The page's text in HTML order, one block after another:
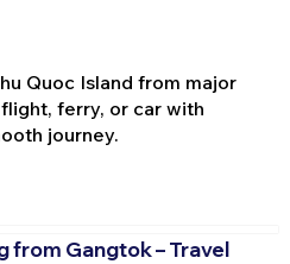
Quoc Island from major
ferry, or car with
journey.
from Gangtok – Travel